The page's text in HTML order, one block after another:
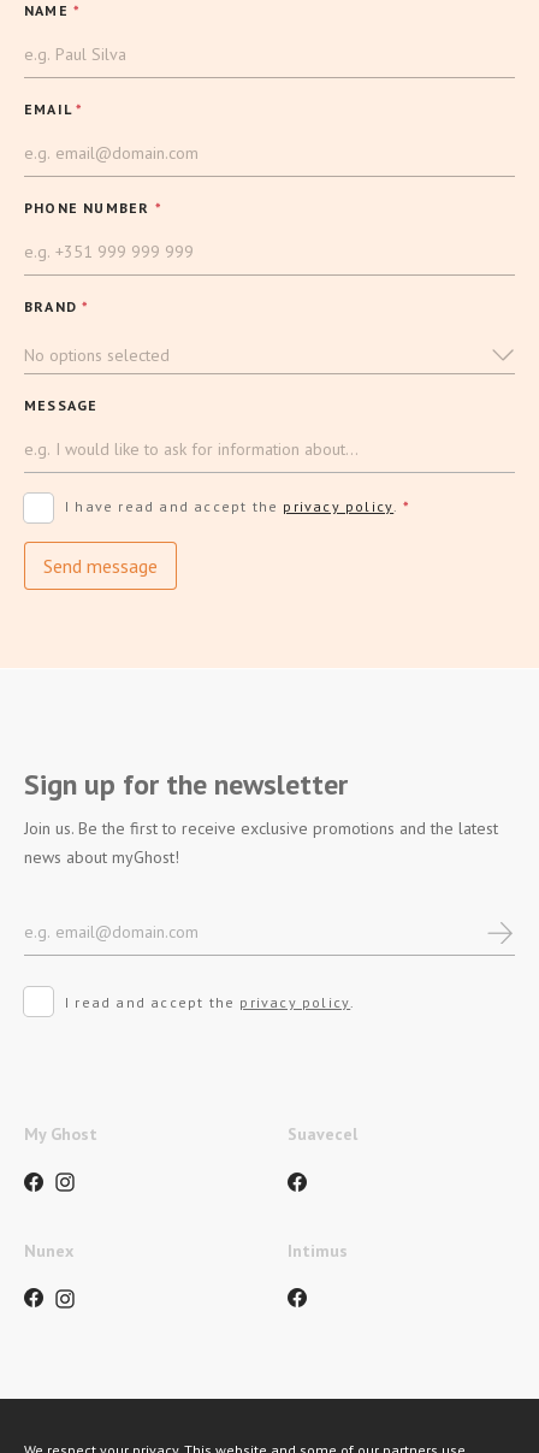
NAME *
EMAIL*
PHONE NUMBER *
BRAND*
No options selected
MESSAGE
I have read and accept the privacy policy *
Send message
Sign up for the newsletter
Join us. Be the first to receive exclusive promotions and the latest
news about myGhost!
I read and accept the privacy policy.
My Ghost Suavecel
Nunex Intimus